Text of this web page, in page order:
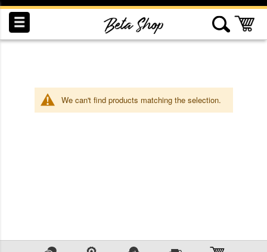
Skip
to
Content
INDUCTION RECOGNITION SWAG
We can't find products matching the selection.